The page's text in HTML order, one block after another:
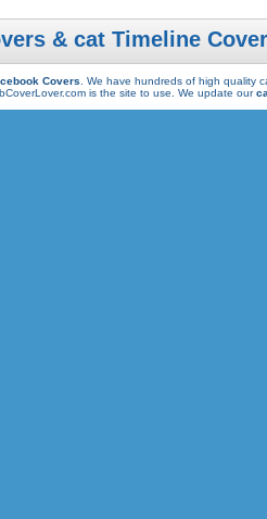
& cat Timeline
Covers . We have hundreds of high quality
is the site to use. We update our